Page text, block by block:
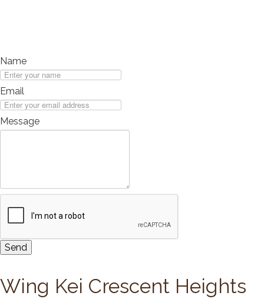
Wing Kei Village
Donate
Careers
Volunteer
Newsletters
Name
Email
Message
Send
Wing Kei Crescent Heights